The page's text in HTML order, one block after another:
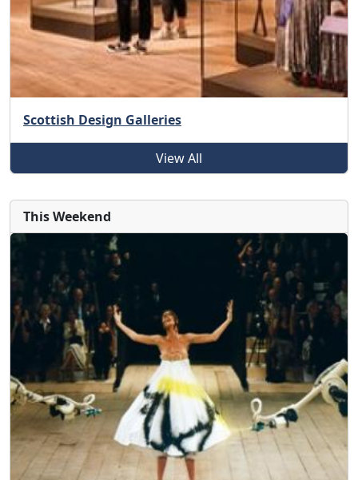
Scottish Design Galleries
View All
This Weekend